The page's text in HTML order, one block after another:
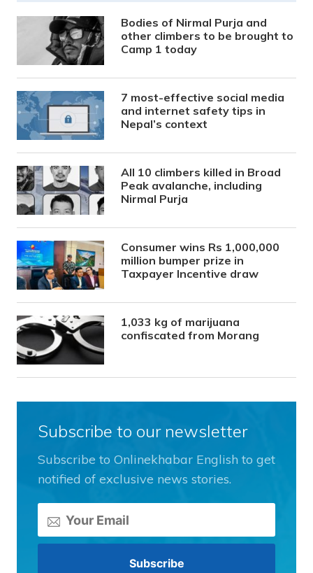
Bodies of Nirmal Purja and
other climbers to be brought to
Camp 1 today
7 most-effective social media
and internet safety tips in
Nepal’s context
All 10 climbers killed in Broad
Peak avalanche, including
Nirmal Purja
Consumer wins Rs 1,000,000
million bumper prize in
Taxpayer Incentive draw
1,033 kg of marijuana
confiscated from Morang
Subscribe to our newsletter
Subscribe to Onlinekhabar English to get
notified of exclusive news stories.